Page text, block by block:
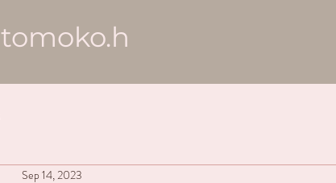
tomoko.h
Sep 14, 2023